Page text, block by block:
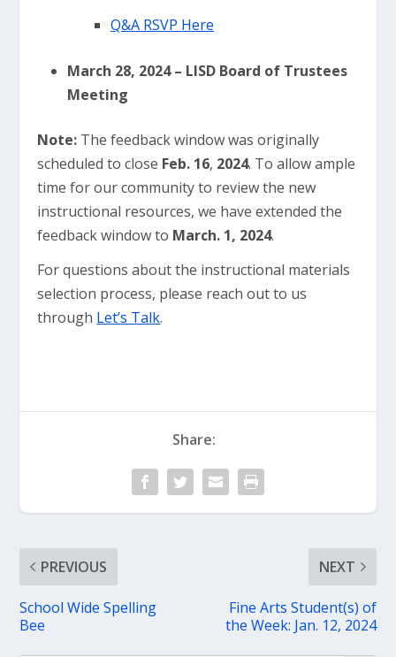
Q&A RSVP Here
March 28, 2024 – LISD Board of Trustees
Meeting
Note: The feedback window was originally
scheduled to close Feb. 16, 2024. To allow ample
time for our community to review the new
instructional resources, we have extended the
feedback window to March. 1, 2024.
For questions about the instructional materials
selection process, please reach out to us
through Let’s Talk.
Share:
PREVIOUS
School Wide Spelling
Bee
NEXT
Fine Arts Student(s) of
the Week: Jan. 12, 2024